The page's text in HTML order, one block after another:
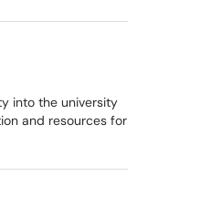
into the university
and resources for